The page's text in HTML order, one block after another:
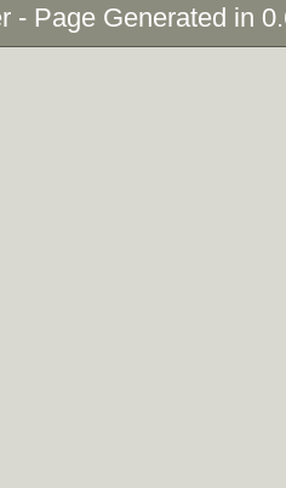
- Page Generated in